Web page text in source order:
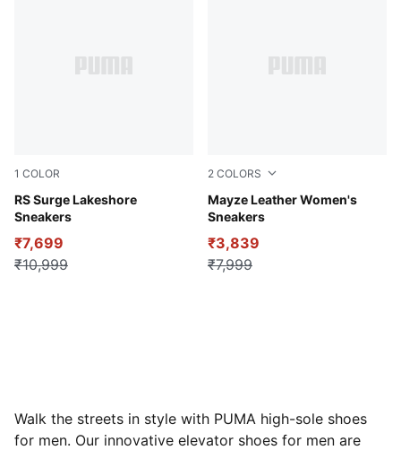
1 COLOR
RS Surge Lakeshore
Sneakers
Fierce Red-Glowing Red-Alpine Snow
₹7,699
₹10,999
2 COLORS
Mayze Leather Women's
Sneakers
Puma White-Peyote
₹3,839
₹7,999
Walk the streets in style with PUMA high-sole shoes
for men. Our innovative elevator shoes for men are